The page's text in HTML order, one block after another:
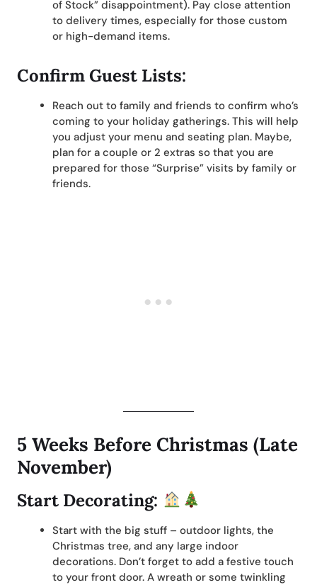
of Stock” disappointment). Pay close attention
to delivery times, especially for those custom
or high-demand items.
Confirm Guest Lists:
Reach out to family and friends to confirm who’s
coming to your holiday gatherings. This will help
you adjust your menu and seating plan. Maybe,
plan for a couple or 2 extras so that you are
prepared for those “Surprise” visits by family or
friends.
5 Weeks Before Christmas (Late
November)
Start Decorating:
Start with the big stuff – outdoor lights, the
Christmas tree, and any large indoor
decorations. Don’t forget to add a festive touch
to your front door. A wreath or some twinkling